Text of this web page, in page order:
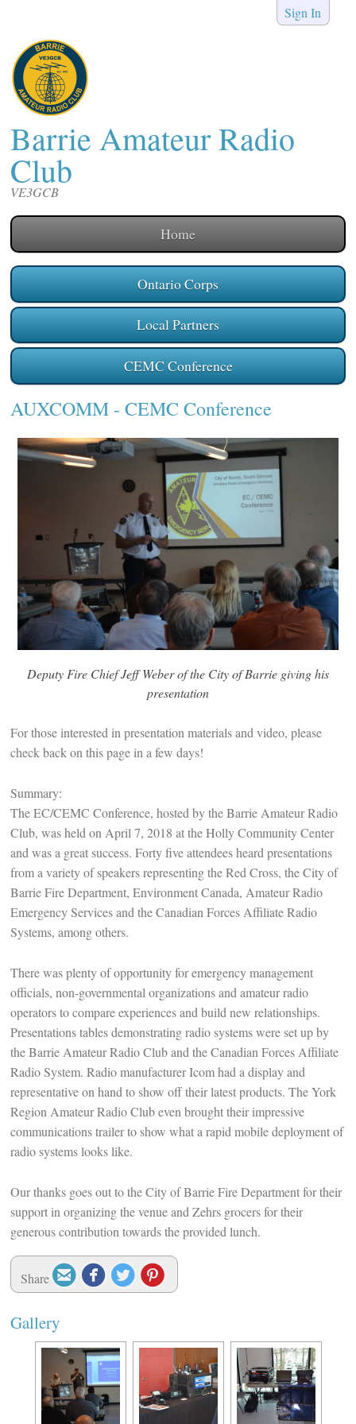
Sign In
Barrie Amateur Radio
Club
VE3GCB
Home
Ontario Corps
Local Partners
CEMC Conference
AUXCOMM- CEMC Conference
Deputy Fire Chief Jeff Weber of the City of Barrie giving his
presentation
For those interested in presentation materials and video, please
check back on this page in a few days!
Summary:
The EC/CEMC Conference, hosted by the Barrie Amateur Radio
Club, was held on April 7, 2018 at the Holly Community Center
and was a great success. Forty five attendees heard presentations
from a variety of speakers representing the Red Cross, the City of
Barrie Fire Department, Environment Canada, Amateur Radio
Emergency Services and the Canadian Forces Affiliate Radio
Systems, among others.
There was plenty of opportunity for emergency management
officials, non-governmental organizations and amateur radio
operators to compare experiences and build new relationships.
Presentations tables demonstrating radio systems were set up by
the Barrie Amateur Radio Club and the Canadian Forces Affiliate
Radio System. Radio manufacturer Icom had a display and
representative on hand to show off their latest products. The York
Region Amateur Radio Club even brought their impressive
communications trailer to show what a rapid mobile deployment of
radio systems looks like.
Our thanks goes out to the City of Barrie Fire Department for their
support in organizing the venue and Zehrs grocers for their
generous contribution towards the provided lunch.
Share
Gallery